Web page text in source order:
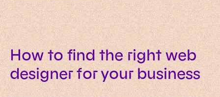
How to find the right web
designer for your business